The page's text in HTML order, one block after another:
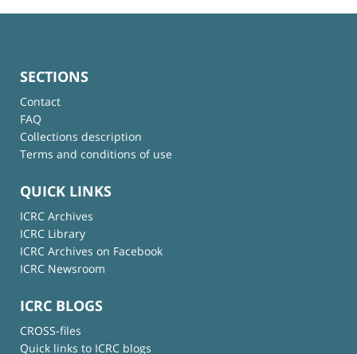
SECTIONS
Contact
FAQ
Collections description
Terms and conditions of use
QUICK LINKS
ICRC Archives
ICRC Library
ICRC Archives on Facebook
ICRC Newsroom
ICRC BLOGS
CROSS-files
Quick links to ICRC blogs